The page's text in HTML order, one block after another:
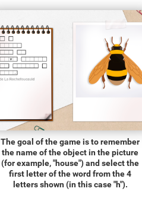
The goal of the game is to remember
the name of the object in the picture
(for example, "house") and select the
first letter of the word from the 4
letters shown (in this case "h").